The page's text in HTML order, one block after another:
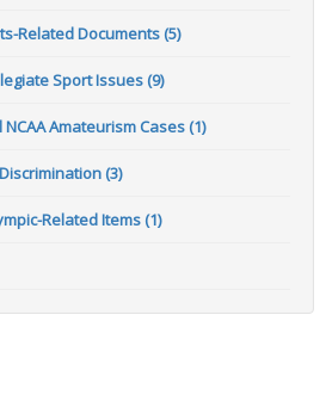
Related Documents (5)
Sport Issues (9)
Amateurism Cases (1)
(3)
Related Items (1)